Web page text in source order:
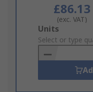
£86.13
(exc. VAT)
Add
to
Basket
Units
Select or type